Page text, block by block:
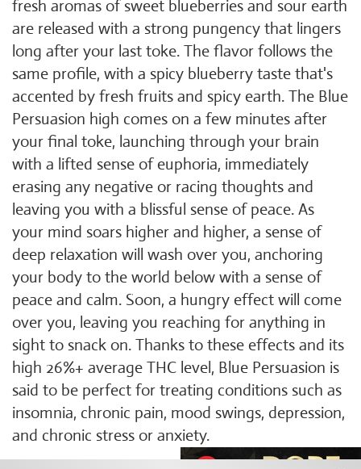
fresh aromas of sweet blueberries and sour earth
are released with a strong pungency that lingers
long after your last toke. The flavor follows the
same profile, with a spicy blueberry taste that's
accented by fresh fruits and spicy earth. The Blue
Persuasion high comes on a few minutes after
your final toke, launching through your brain
with a lifted sense of euphoria, immediately
erasing any negative or racing thoughts and
leaving you with a blissful sense of peace. As
your mind soars higher and higher, a sense of
deep relaxation will wash over you, anchoring
your body to the world below with a sense of
peace and calm. Soon, a hungry effect will come
over you, leaving you reaching for anything in
sight to snack on. Thanks to these effects and its
high 26%+ average THC level, Blue Persuasion is
said to be perfect for treating conditions such as
insomnia, chronic pain, mood swings, depression,
and chronic stress or anxiety.